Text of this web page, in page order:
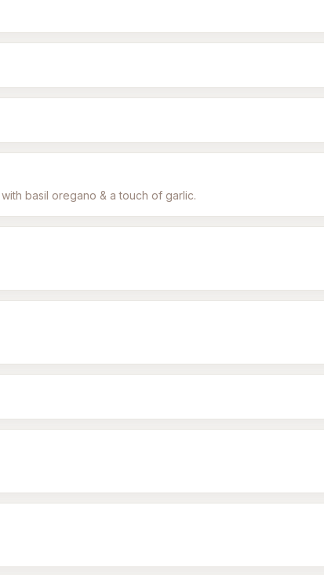
basil oregano & a touch of garlic.